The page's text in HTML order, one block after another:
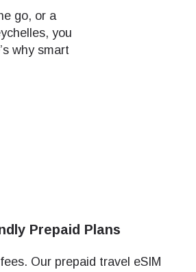
go, or a
you
why smart
Prepaid Plans
Our prepaid travel eSIM